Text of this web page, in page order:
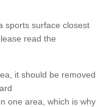
sports surface closest
read the
it should be removed
one area, which is why